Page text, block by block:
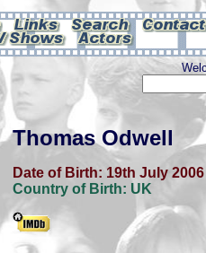
Thomas Odwell
Date of Birth: 19th July 2006
Country of Birth: UK